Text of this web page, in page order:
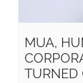
MUA,
TURNED